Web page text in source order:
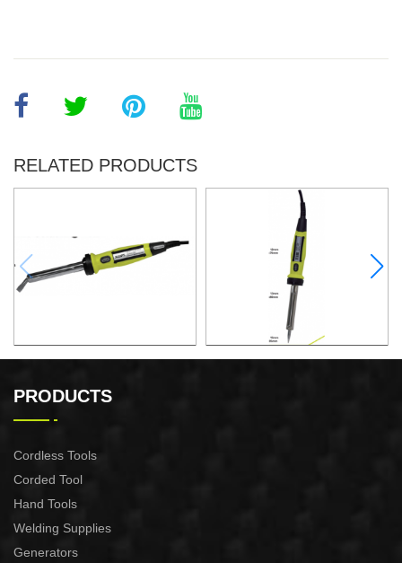
RELATED PRODUCTS
IRON
PRODUCTS
Cordless Tools
Corded Tool
Hand Tools
Welding Supplies
Generators